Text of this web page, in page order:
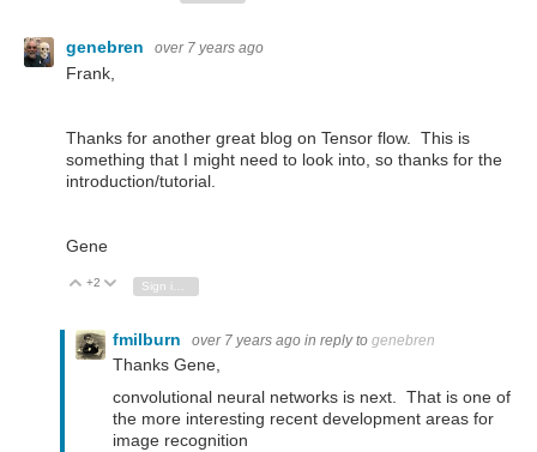
genebren over 7 years ago
Frank,
Thanks for another great blog on Tensor flow. This is
something that I might need to look into, so thanks for the
introduction/tutorial.
Gene
Vote Up
+2 Vote Down
fmilburn over 7 years ago in reply to genebren
Thanks Gene,
convolutional neural networks is next. That is one of
the more interesting recent development areas for
image recognition